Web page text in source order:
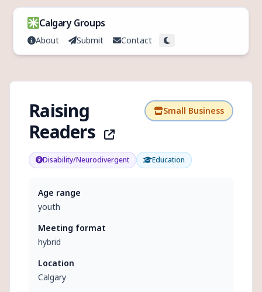
Skip to content
Calgary Groups
About Submit Contact Toggle theme
Raising
Readers
Small Business
Disability/Neurodivergent Education
Age range
youth
Meeting format
hybrid
Location
Calgary